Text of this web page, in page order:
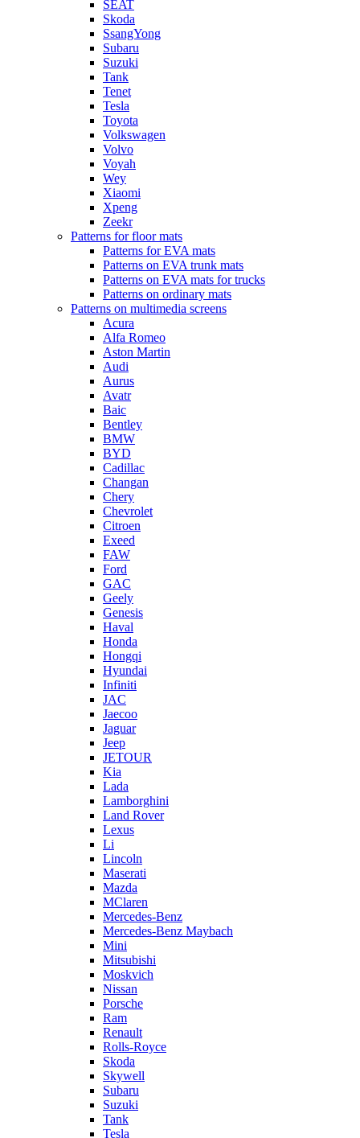
SEAT
Skoda
SsangYong
Subaru
Suzuki
Tank
Tenet
Tesla
Toyota
Volkswagen
Volvo
Voyah
Wey
Xiaomi
Xpeng
Zeekr
Patterns for floor mats
Patterns for EVA mats
Patterns on EVA trunk mats
Patterns on EVA mats for trucks
Patterns on ordinary mats
Patterns on multimedia screens
Acura
Alfa Romeo
Aston Martin
Audi
Aurus
Avatr
Baic
Bentley
BMW
BYD
Cadillac
Changan
Chery
Chevrolet
Citroen
Exeed
FAW
Ford
GAC
Geely
Genesis
Haval
Honda
Hongqi
Hyundai
Infiniti
JAC
Jaecoo
Jaguar
Jeep
JETOUR
Kia
Lada
Lamborghini
Land Rover
Lexus
Li
Lincoln
Maserati
Mazda
MClaren
Mercedes-Benz
Mercedes-Benz Maybach
Mini
Mitsubishi
Moskvich
Nissan
Porsche
Ram
Renault
Rolls-Royce
Skoda
Skywell
Subaru
Suzuki
Tank
Tesla